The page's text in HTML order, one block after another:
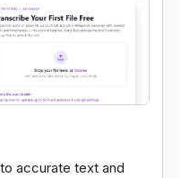
accurate text and